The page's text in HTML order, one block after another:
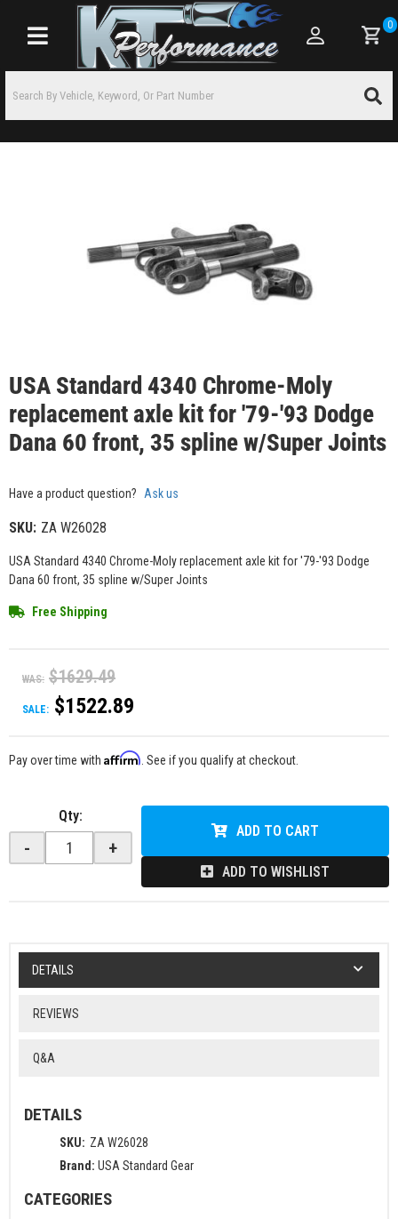
Toggle navigation
0
USA Standard 4340 Chrome-Moly
replacement axle kit for '79-'93 Dodge
Dana 60 front, 35 spline w/Super Joints
Have a product question? Ask us
SKU: ZA W26028
USA Standard 4340 Chrome-Moly replacement axle kit for '79-'93 Dodge
Dana 60 front, 35 spline w/Super Joints
Free Shipping
WAS: $1629.49
SALE: $1522.89
Pay over time with Affirm . See if you qualify at checkout.
Qty:
- +
ADD TO CART
ADD TO WISHLIST
DETAILS
REVIEWS
Q&A
DETAILS
SKU: ZA W26028
Brand: USA Standard Gear
CATEGORIES